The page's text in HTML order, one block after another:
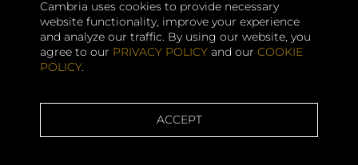
Cambria uses cookies to provide necessary
website functionality, improve your experience
and analyze our traffic. By using our website, you
agree to our PRIVACY POLICY and our COOKIE
POLICY.
ACCEPT